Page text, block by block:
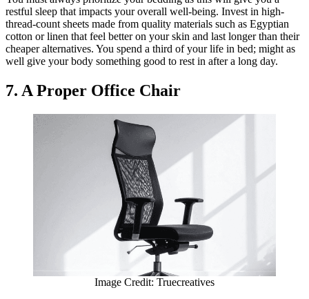
restful sleep that impacts your overall well-being. Invest in high-
thread-count sheets made from quality materials such as Egyptian
cotton or linen that feel better on your skin and last longer than their
cheaper alternatives. You spend a third of your life in bed; might as
well give your body something good to rest in after a long day.
7. A Proper Office Chair
Image Credit: Truecreatives